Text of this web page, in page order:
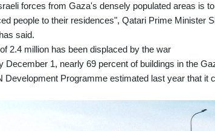
forces from Gaza's densely populated areas is
people to their residences", Qatari Prime Minister
said.
2.4 million has been displaced by the war
December 1, nearly 69 percent of buildings in the
Development Programme estimated last year that it